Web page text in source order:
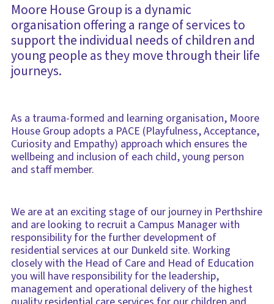
Moore House Group is a dynamic
organisation offering a range of services to
support the individual needs of children and
young people as they move through their life
journeys.
As a trauma-formed and learning organisation, Moore
House Group adopts a PACE (Playfulness, Acceptance,
Curiosity and Empathy) approach which ensures the
wellbeing and inclusion of each child, young person
and staff member.
We are at an exciting stage of our journey in Perthshire
and are looking to recruit a Campus Manager with
responsibility for the further development of
residential services at our Dunkeld site. Working
closely with the Head of Care and Head of Education
you will have responsibility for the leadership,
management and operational delivery of the highest